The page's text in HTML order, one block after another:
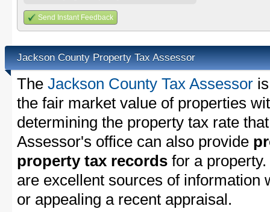
Send Instant Feedback
Jackson County Property Tax Assessor
The Jackson County Tax Assessor
the fair market value of properties
determining the property tax rate
Assessor's office can also provide
property tax records for a
are excellent sources of information
or appealing a recent appraisal.